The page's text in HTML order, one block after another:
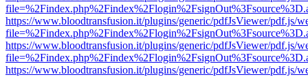
https://www.bloodtransfusion.it/plugins/generic/pdfJsViewer/pdf.js/
https://www.bloodtransfusion.it/plugins/generic/pdfJsViewer/pdf.js/
https://www.bloodtransfusion.it/plugins/generic/pdfJsViewer/pdf.js/